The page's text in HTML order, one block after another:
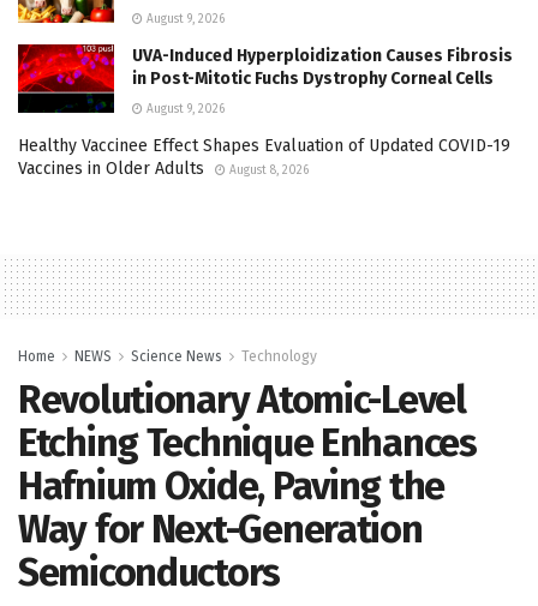
August 9, 2026
UVA-Induced Hyperploidization Causes Fibrosis
in Post-Mitotic Fuchs Dystrophy Corneal Cells
August 9, 2026
Healthy Vaccinee Effect Shapes Evaluation of Updated COVID-19
Vaccines in Older Adults
August 8, 2026
Home NEWS Science News Technology
Revolutionary Atomic-Level
Etching Technique Enhances
Hafnium Oxide, Paving the
Way for Next-Generation
Semiconductors